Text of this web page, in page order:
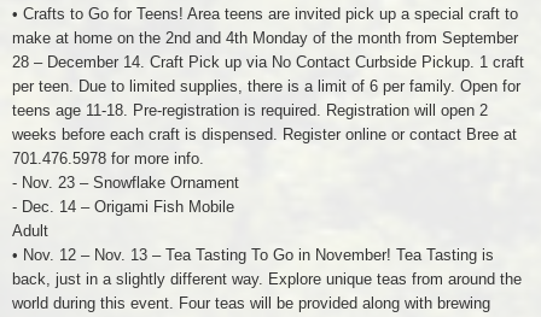
• Crafts to Go for Teens! Area teens are invited pick up a special craft to
make at home on the 2nd and 4th Monday of the month from September
28 – December 14. Craft Pick up via No Contact Curbside Pickup. 1 craft
per teen. Due to limited supplies, there is a limit of 6 per family. Open for
teens age 11-18. Pre-registration is required. Registration will open 2
weeks before each craft is dispensed. Register online or contact Bree at
701.476.5978 for more info.
- Nov. 23 – Snowflake Ornament
- Dec. 14 – Origami Fish Mobile
Adult
• Nov. 12 – Nov. 13 – Tea Tasting To Go in November! Tea Tasting is
back, just in a slightly different way. Explore unique teas from around the
world during this event. Four teas will be provided along with brewing